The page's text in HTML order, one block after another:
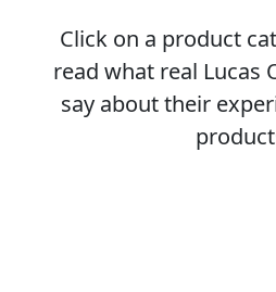
Click on a product
read what real Lucas
say about their